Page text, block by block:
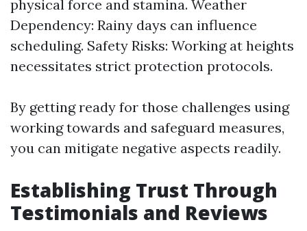
physical force and stamina. Weather
Dependency: Rainy days can influence
scheduling. Safety Risks: Working at heights
necessitates strict protection protocols.
By getting ready for those challenges using
working towards and safeguard measures,
you can mitigate negative aspects readily.
Establishing Trust Through
Testimonials and Reviews